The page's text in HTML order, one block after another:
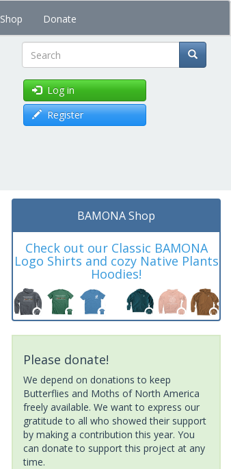
Shop Donate
Search
Log in
Register
BAMONA Shop
Check out our Classic BAMONA
Logo Shirts and cozy Native Plants
Hoodies!
Please donate!
We depend on donations to keep
Butterflies and Moths of North America
freely available. We want to express our
gratitude to all who showed their support
by making a contribution this year. You
can donate to support this project at any
time.